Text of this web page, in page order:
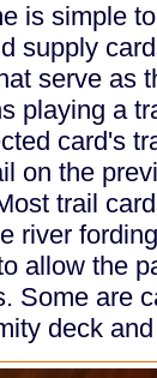
is simple
supply
serve as
playing a
card's
on the
trail
river
allow the
Some are
deck